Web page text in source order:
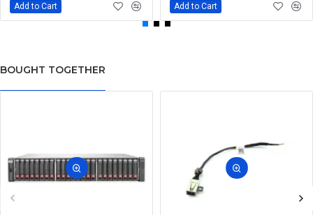
Add to Cart Add to Cart
BOUGHT TOGETHER